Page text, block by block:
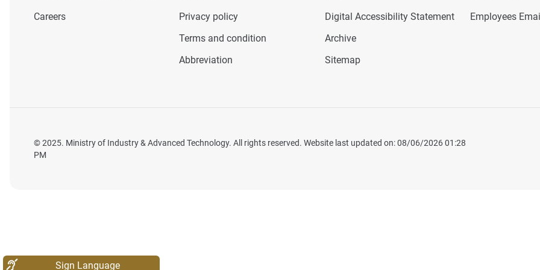
Careers
Privacy policy
Terms and condition
Abbreviation
Digital Accessibility Statement
Archive
Sitemap
Employees
© 2025. Ministry of Industry & Advanced Technology. All rights reserved. Website last updated on: 08/06/2026 01:28
PM
Sign Language